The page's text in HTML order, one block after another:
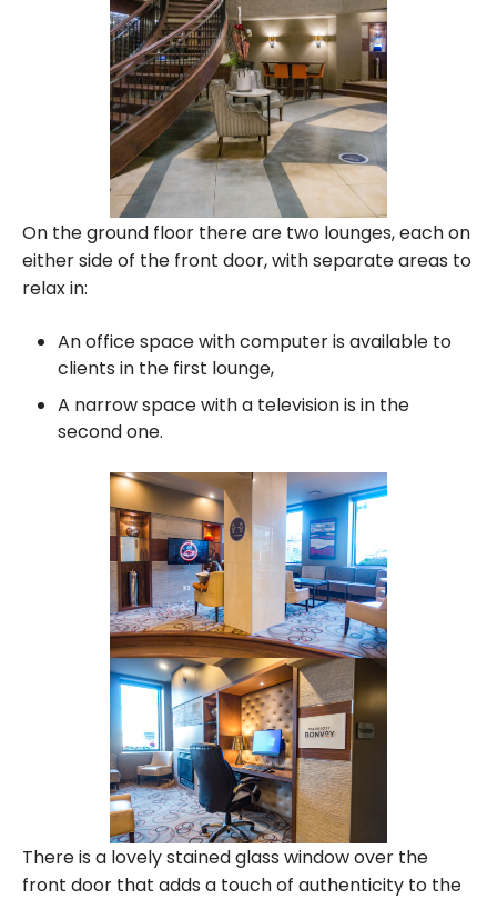
On the ground floor there are two lounges, each on
either side of the front door, with separate areas to
relax in:
An office space with computer is available to
clients in the first lounge,
A narrow space with a television is in the
second one.
There is a lovely stained glass window over the
front door that adds a touch of authenticity to the